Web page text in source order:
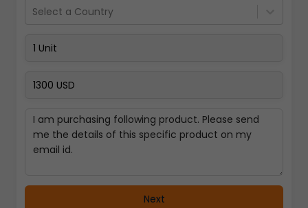
Select a Country
Next